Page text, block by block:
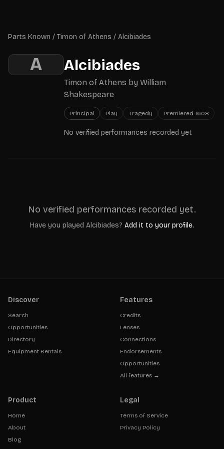
Parts Known / Timon of Athens / Alcibiades
A Alcibiades
Timon of Athens by William
Shakespeare
Principal Play Tragedy Premiered 1608
No verified performances recorded yet
No verified performances recorded yet.
Have you played Alcibiades? Add it to your profile.
Discover
Search
Opportunities
Directory
Equipment Rentals
Features
Credits
Lenses
Connections
Endorsements
Opportunities
All features →
Product
Home
About
Blog
Legal
Terms of Service
Privacy Policy